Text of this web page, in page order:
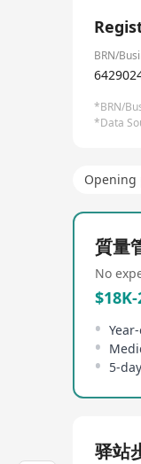
BRN/
*BRN/
*Data
Opening
質量
No
5-
驿站